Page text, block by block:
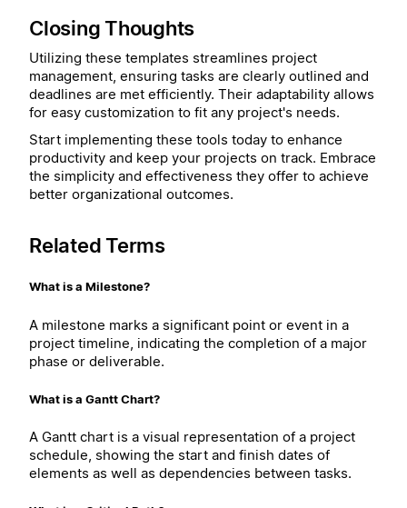
Closing Thoughts
Utilizing these templates streamlines project
management, ensuring tasks are clearly outlined and
deadlines are met efficiently. Their adaptability allows
for easy customization to fit any project's needs.
Start implementing these tools today to enhance
productivity and keep your projects on track. Embrace
the simplicity and effectiveness they offer to achieve
better organizational outcomes.
Related Terms
What is a Milestone?
A milestone marks a significant point or event in a
project timeline, indicating the completion of a major
phase or deliverable.
What is a Gantt Chart?
A Gantt chart is a visual representation of a project
schedule, showing the start and finish dates of
elements as well as dependencies between tasks.